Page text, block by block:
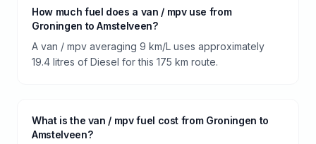
How much fuel does a van / mpv use from
Groningen to Amstelveen?
A van / mpv averaging 9 km/L uses approximately
19.4 litres of Diesel for this 175 km route.
What is the van / mpv fuel cost from Groningen to
Amstelveen?